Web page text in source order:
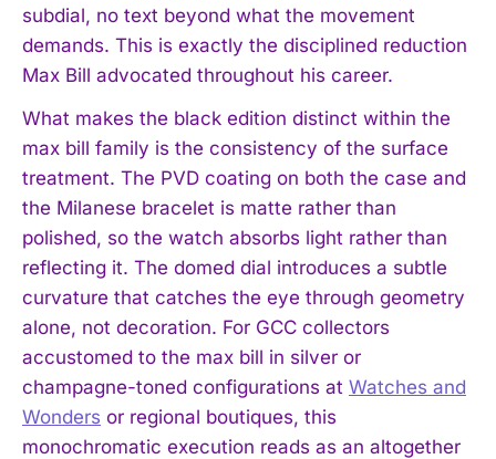
subdial, no text beyond what the movement
demands. This is exactly the disciplined reduction
Max Bill advocated throughout his career.
What makes the black edition distinct within the
max bill family is the consistency of the surface
treatment. The PVD coating on both the case and
the Milanese bracelet is matte rather than
polished, so the watch absorbs light rather than
reflecting it. The domed dial introduces a subtle
curvature that catches the eye through geometry
alone, not decoration. For GCC collectors
accustomed to the max bill in silver or
champagne-toned configurations at Watches and
Wonders or regional boutiques, this
monochromatic execution reads as an altogether